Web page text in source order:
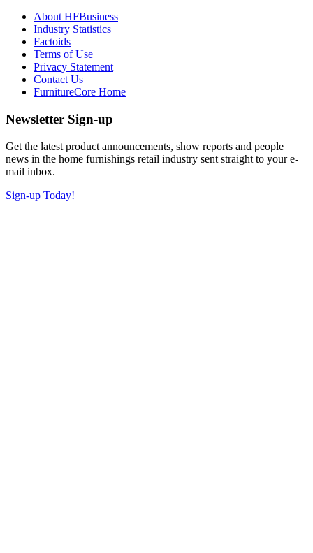
About HFBusiness
Industry Statistics
Factoids
Terms of Use
Privacy Statement
Contact Us
FurnitureCore Home
Newsletter Sign-up
Get the latest product announcements, show reports and people
news in the home furnishings retail industry sent straight to your e-
mail inbox.
Sign-up Today!